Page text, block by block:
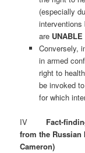
(especially
interventions
are UNABLE
Conversely,
in armed
right to
be invoked
for which
IV Fact-
from the Russian
Cameron)